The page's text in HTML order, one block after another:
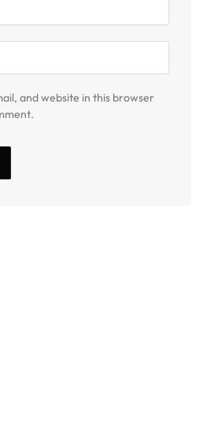
and website in this browser